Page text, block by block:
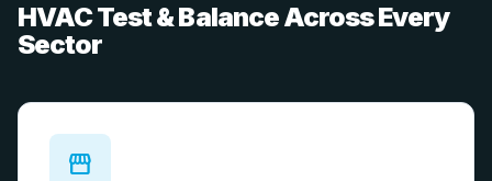
HVAC Test & Balance Across Every
Sector
storefront